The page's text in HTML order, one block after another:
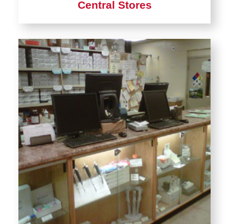
Central Stores
Learn
more
about
Central
Stores